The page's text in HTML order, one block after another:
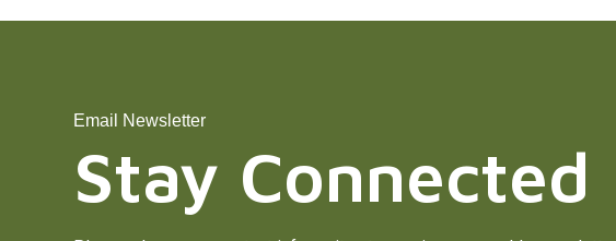
Email Newsletter
Stay Connected